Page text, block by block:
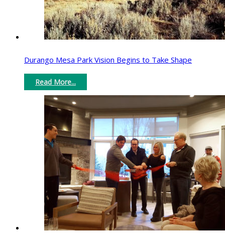
Durango Mesa Park Vision Begins to Take Shape
Read More...